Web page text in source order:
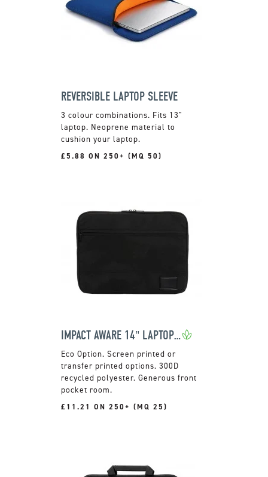
REVERSIBLE LAPTOP SLEEVE
3 colour combinations. Fits 13"
laptop. Neoprene material to
cushion your laptop.
£5.88 ON 250+ (MQ 50)
IMPACT AWARE 14" LAPTOP SLEEVE
Screen printed or
transfer printed options. 300D
recycled polyester. Generous front
pocket room.
£11.21 ON 250+ (MQ 25)